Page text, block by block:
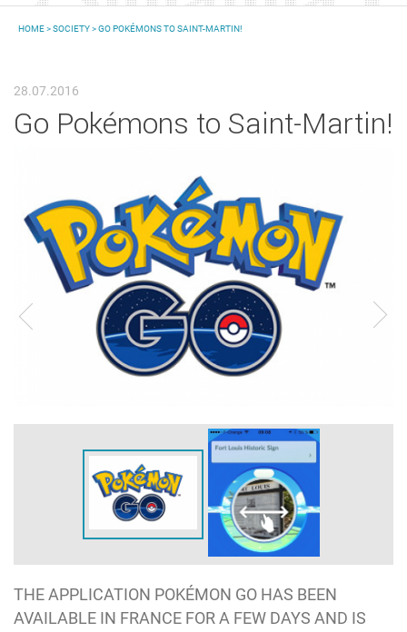
HOME>SOCIETY> GO POKÉMONS TO SAINT-MARTIN!
28.07.2016
Go Pokémons to Saint-Martin!
THE APPLICATION POKÉMON GO HAS BEEN
AVAILABLE IN FRANCE FOR A FEW DAYS AND IS